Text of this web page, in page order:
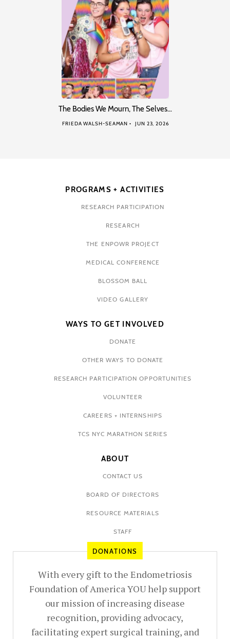
The Bodies We Mourn, The Selves…
FRIEDA WALSH-SEAMAN JUN 23, 2026
PROGRAMS + ACTIVITIES
RESEARCH PARTICIPATION
RESEARCH
THE ENPOWR PROJECT
MEDICAL CONFERENCE
BLOSSOM BALL
VIDEO GALLERY
WAYS TO GET INVOLVED
DONATE
OTHER WAYS TO DONATE
RESEARCH PARTICIPATION OPPORTUNITIES
VOLUNTEER
CAREERS + INTERNSHIPS
TCS NYC MARATHON SERIES
ABOUT
CONTACT US
BOARD OF DIRECTORS
RESOURCE MATERIALS
STAFF
DONATIONS
With every gift to the Endometriosis
Foundation of America YOU help support
our mission of increasing disease
recognition, providing advocacy,
facilitating expert surgical training, and